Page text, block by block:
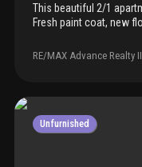
This beautiful 2/1
Fresh paint coat, new
included in the rent,
quiet neighborhood.
RE/MAX Advance Realty II
Unfurnished